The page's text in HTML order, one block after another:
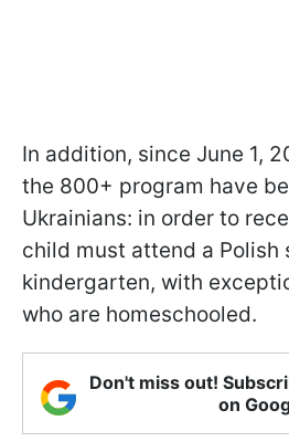
In addition, since June 1,
the 800+ program have
Ukrainians: in order to
child must attend a Polish
kindergarten, with
who are homeschooled.
Don't miss out!
on